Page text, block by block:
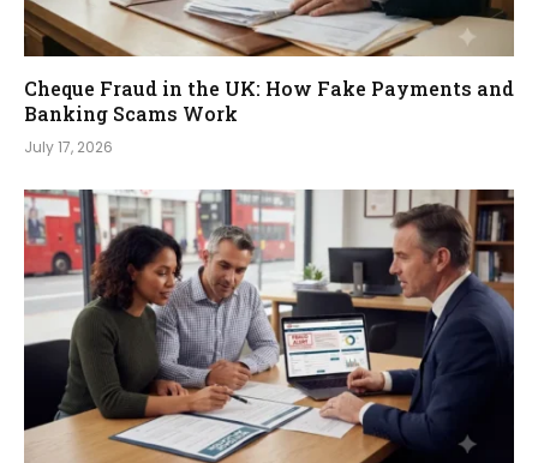
Cheque Fraud in the UK: How Fake Payments and
Banking Scams Work
July 17, 2026